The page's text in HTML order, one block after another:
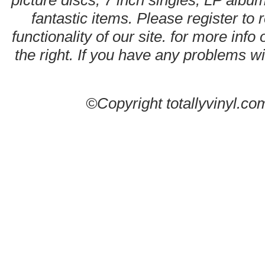
fantastic items. Please register to
functionality of our site. for more info
the right. If you have any problems
©Copyright